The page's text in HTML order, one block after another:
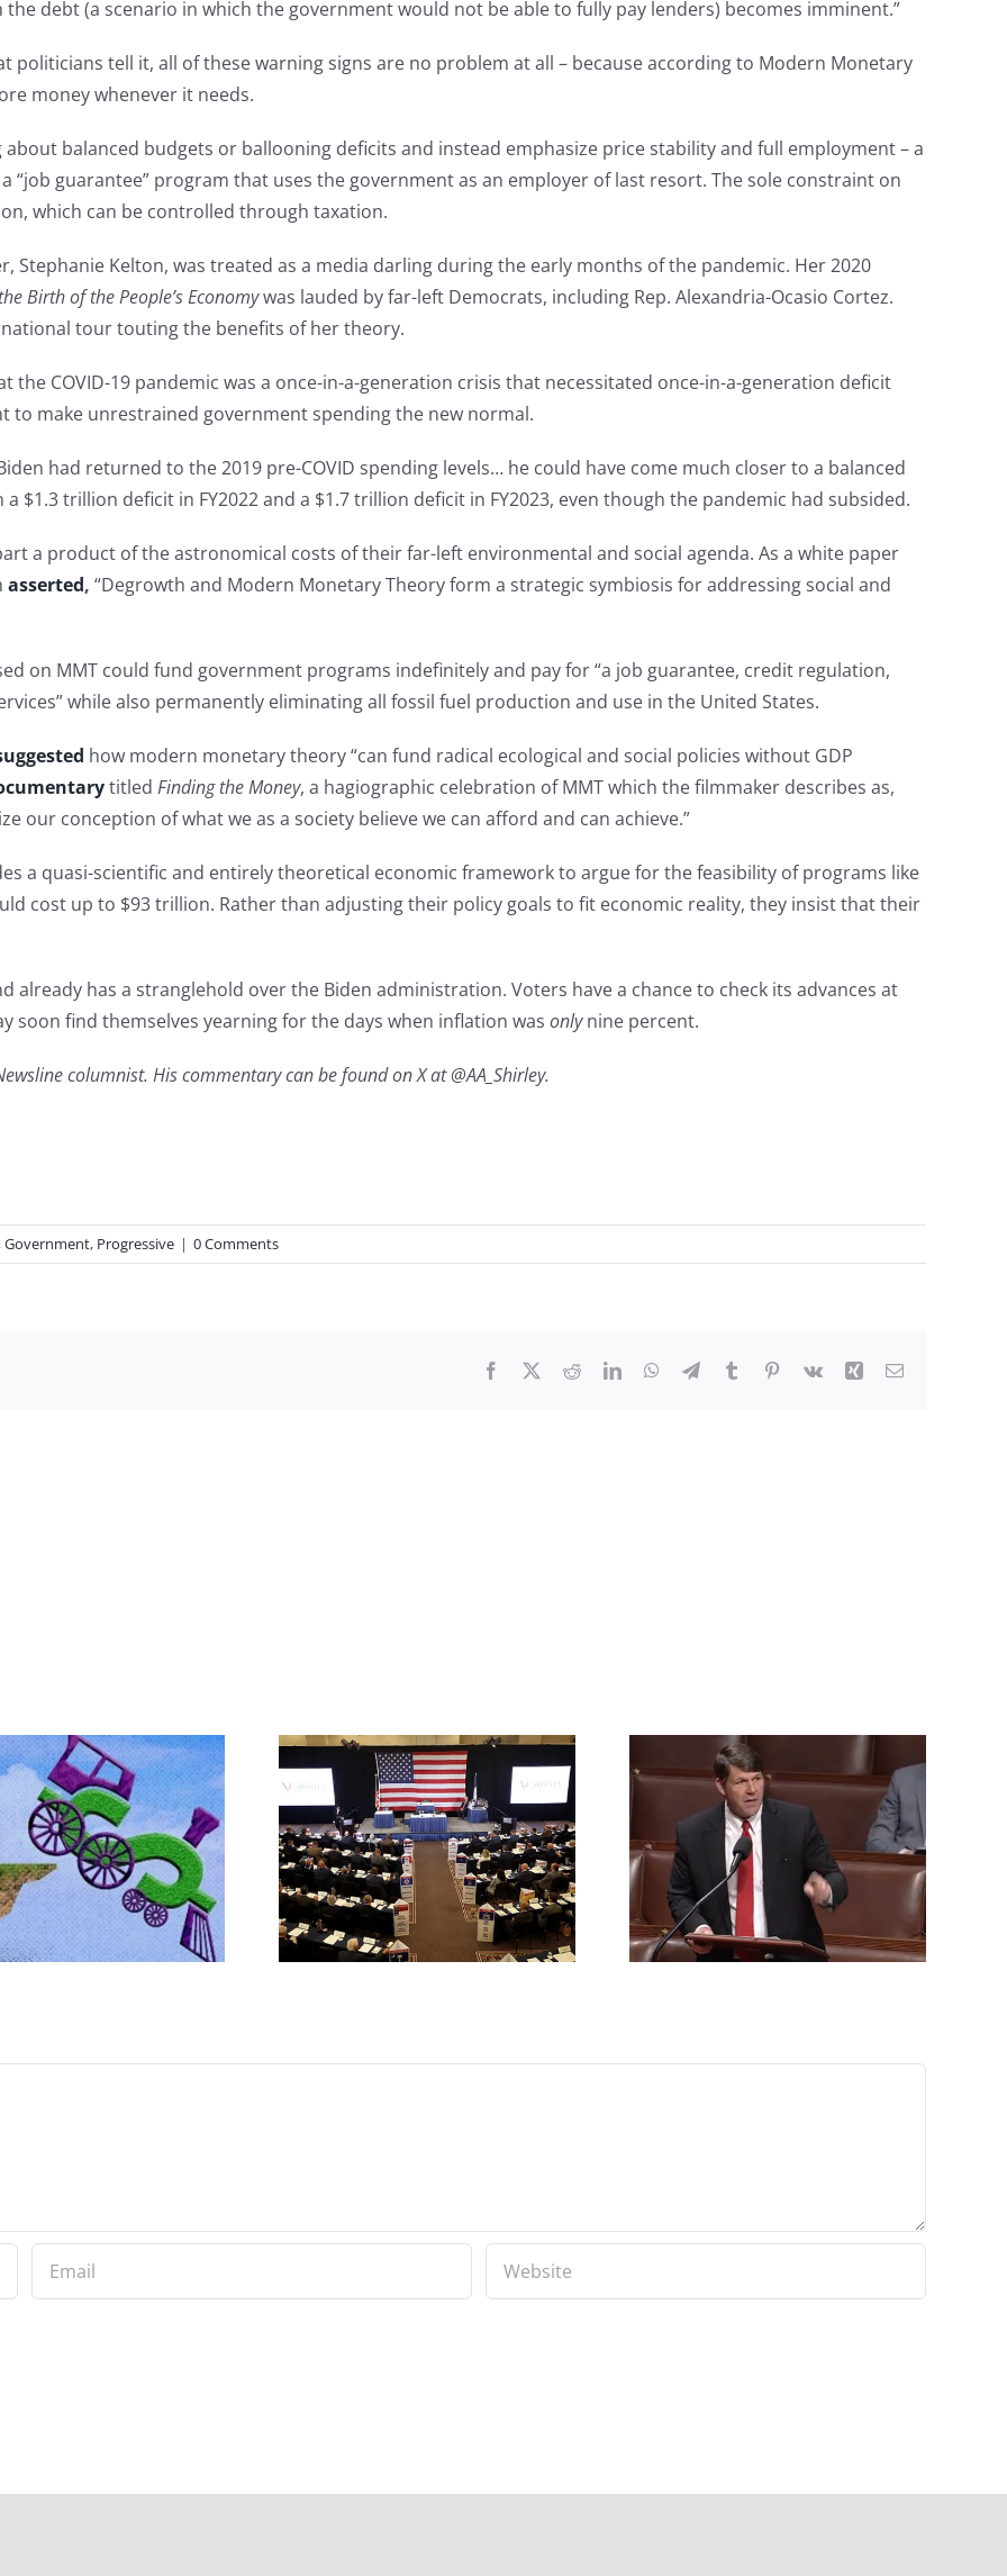
debt (a scenario in which the government would not be able to fully pay lenders) becomes imminent.”
politicians tell it, all of these warning signs are no problem at all – because according to Modern Monetary
money whenever it needs.
balanced budgets or ballooning deficits and instead emphasize price stability and full employment – a
“job guarantee” program that uses the government as an employer of last resort. The sole constraint on
which can be controlled through taxation.
Stephanie Kelton, was treated as a media darling during the early months of the pandemic. Her 2020
Birth of the People’s Economywas lauded by far-left Democrats, including Rep. Alexandria-Ocasio Cortez.
tour touting the benefits of her theory.
COVID-19 pandemic was a once-in-a-generation crisis that necessitated once-in-a-generation deficit
to make unrestrained government spending the new normal.
had returned to the 2019 pre-COVID spending levels… he could have come much closer to a balanced
$1.3 trillion deficit in FY2022 and a $1.7 trillion deficit in FY2023, even though the pandemic had subsided.
a product of the astronomical costs of their far-left environmental and social agenda. As a white paper
asserted, “Degrowth and Modern Monetary Theory form a strategic symbiosis for addressing social and
on MMT could fund government programs indefinitely and pay for “a job guarantee, credit regulation,
while also permanently eliminating all fossil fuel production and use in the United States.
how modern monetary theory “can fund radical ecological and social policies without GDP
titled Finding the Money, a hagiographic celebration of MMT which the filmmaker describes as,
our conception of what we as a society believe we can afford and can achieve.”
a quasi-scientific and entirely theoretical economic framework to argue for the feasibility of programs like
cost up to $93 trillion. Rather than adjusting their policy goals to fit economic reality, they insist that their
already has a stranglehold over the Biden administration. Voters have a chance to check its advances at
soon find themselves yearning for the days when inflation was onlynine percent.
columnist. His commentary can be found on X at @AA_Shirley.
,Government, Progressive | 0 Comments
Facebook RedditLinkedInWhatsApp
TelegramTumblr Pinterest
Vk Xing Email
What IS a Convention?
Rep. Jodey Arrington
Makes the Call for an
Article V Convention of
States